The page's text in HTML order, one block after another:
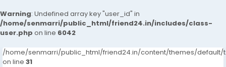
Warning: Undefined array key "user_id" in
/home/senmarri/public_html/friend24.in/includes/class-
user.php on line 6042
/home/senmarri/public_html/friend24.in/content/themes/default/
on line 31